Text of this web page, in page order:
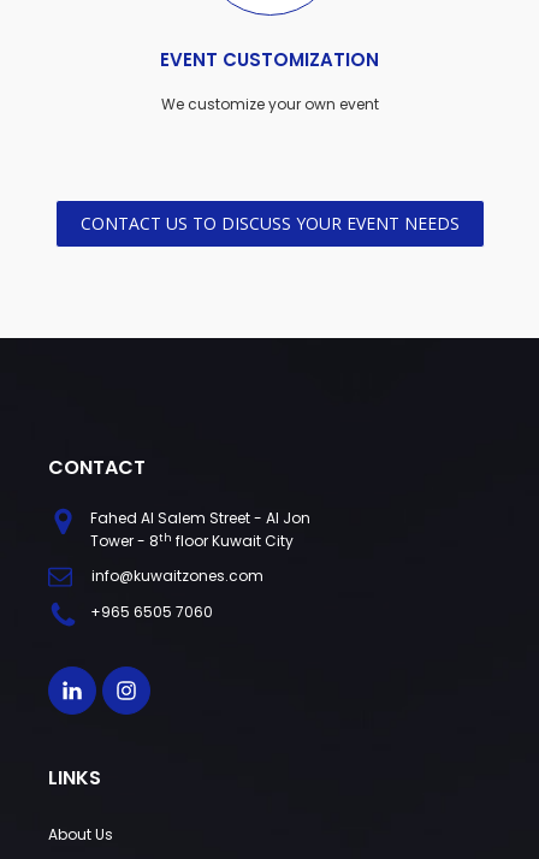
EVENT CUSTOMIZATION
We customize your own event
CONTACT US TO DISCUSS YOUR EVENT NEEDS
CONTACT
Fahed Al Salem Street - Al Jon
Tower - 8th floor Kuwait City
info@kuwaitzones.com
+965 6505 7060
LINKS
About Us